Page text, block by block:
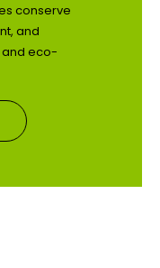
conserve
and
and eco-